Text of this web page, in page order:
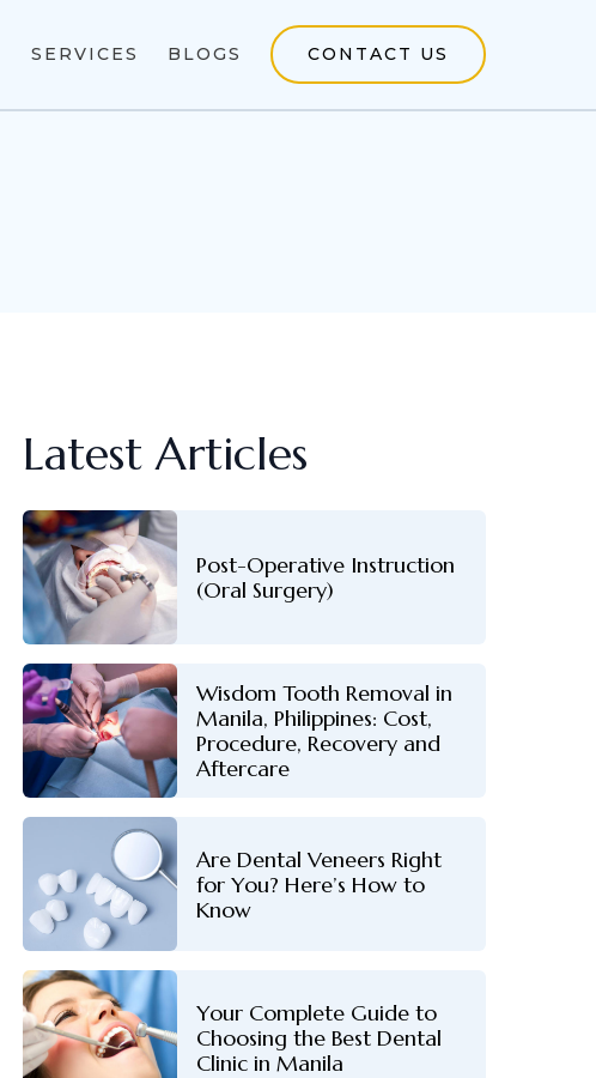
SERVICES BLOGS CONTACT US
Latest Articles
Post-Operative Instruction
(Oral Surgery)
Wisdom Tooth Removal in
Manila, Philippines: Cost,
Procedure, Recovery and
Aftercare
Are Dental Veneers Right
for You? Here’s How to
Know
Your Complete Guide to
Choosing the Best Dental
Clinic in Manila